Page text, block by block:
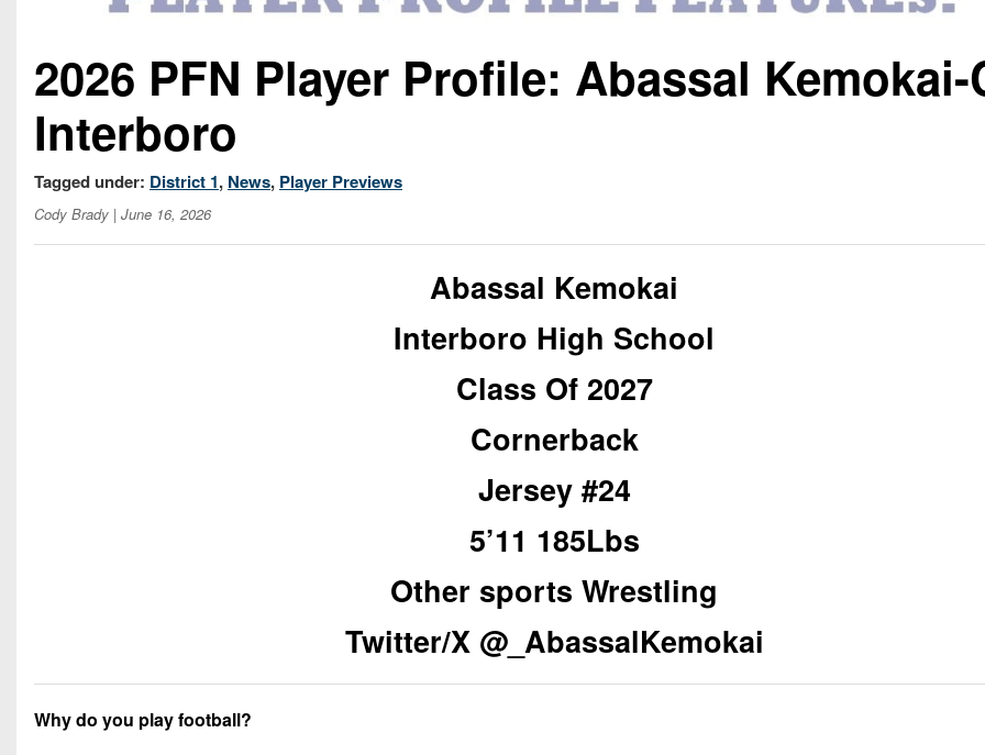
2026 PFN Player Profile: Abassal Kemokai-
Interboro
Tagged under: District 1, News, Player Previews
Cody Brady | June 16, 2026
Abassal Kemokai
Interboro High School
Class Of 2027
Cornerback
Jersey #24
5’11 185Lbs
Other sports Wrestling
Twitter/X @_AbassalKemokai
Why do you play football?